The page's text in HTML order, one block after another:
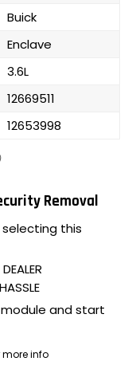
Buick
Enclave
3.6L
12669511
12653998
Removal
selecting this
and start
more info